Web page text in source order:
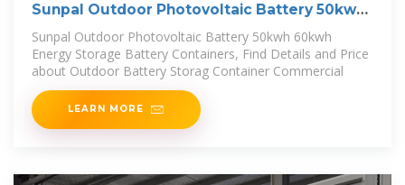
Sunpal Outdoor Photovoltaic Battery 50kwh
60kwh Energy
Sunpal Outdoor Photovoltaic Battery 50kwh 60kwh
Energy Storage Battery Containers, Find Details and Price
about Outdoor Battery Storag Container Commercial
LEARN MORE